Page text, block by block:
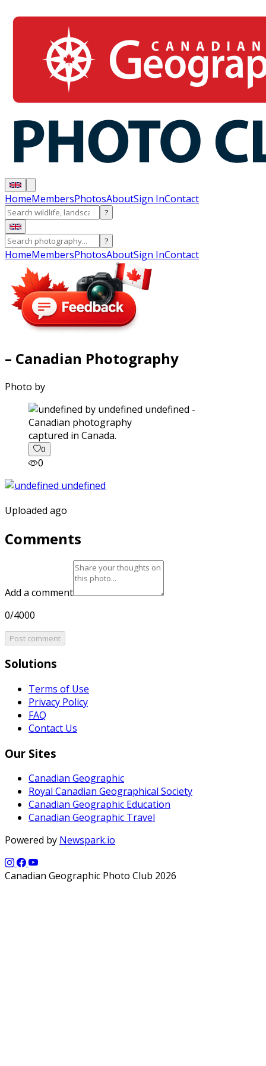
HomeMembersPhotosAboutSign InContact
?
?
HomeMembersPhotosAboutSign InContact
– Canadian Photography
Photo by
captured in Canada.
0
0
Uploaded ago
Comments
Add a comment
0/4000
Post comment
Solutions
Terms of Use
Privacy Policy
FAQ
Contact Us
Our Sites
Canadian Geographic
Royal Canadian Geographical Society
Canadian Geographic Education
Canadian Geographic Travel
Powered by Newspark.io
Canadian Geographic Photo Club 2026